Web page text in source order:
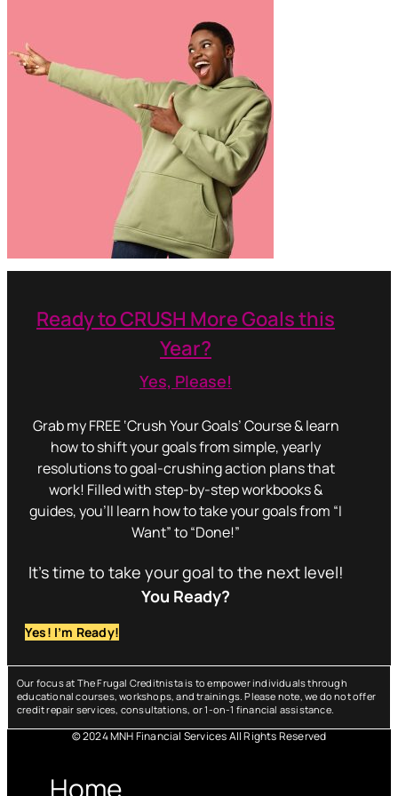
Ready to CRUSH More Goals this
Year?
Yes, Please!
Grab my FREE ‘Crush Your Goals’ Course & learn
how to shift your goals from simple, yearly
resolutions to goal-crushing action plans that
work! Filled with step-by-step workbooks &
guides, you’ll learn how to take your goals from “I
Want” to “Done!”
It’s time to take your goal to the next level!
You Ready?
Yes! I’m Ready!
Our focus at The Frugal Creditnista is to empower individuals through
educational courses, workshops, and trainings. Please note, we do not offer
credit repair services, consultations, or 1-on-1 financial assistance.
© 2024 MNH Financial Services All Rights Reserved
Home